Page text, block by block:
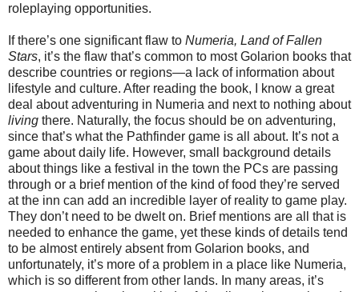
roleplaying opportunities.
If there’s one significant flaw to Numeria, Land of Fallen
Stars, it’s the flaw that’s common to most Golarion books that
describe countries or regions—a lack of information about
lifestyle and culture. After reading the book, I know a great
deal about adventuring in Numeria and next to nothing about
living there. Naturally, the focus should be on adventuring,
since that’s what the Pathfinder game is all about. It’s not a
game about daily life. However, small background details
about things like a festival in the town the PCs are passing
through or a brief mention of the kind of food they’re served
at the inn can add an incredible layer of reality to game play.
They don’t need to be dwelt on. Brief mentions are all that is
needed to enhance the game, yet these kinds of details tend
to be almost entirely absent from Golarion books, and
unfortunately, it’s more of a problem in a place like Numeria,
which is so different from other lands. In many areas, it’s